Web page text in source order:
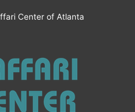
Center of Atlanta